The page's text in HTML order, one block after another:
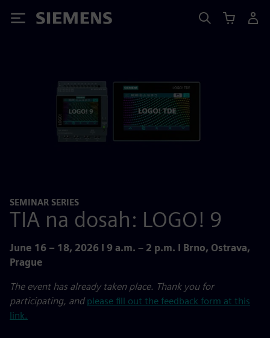
Siemens
SEMINAR SERIES
TIA na dosah: LOGO! 9
June 16 – 18, 2026 I 9 a.m. – 2 p.m. I Brno, Ostrava,
Prague
The event has already taken place. Thank you for
participating, and please fill out the feedback form at this
link.